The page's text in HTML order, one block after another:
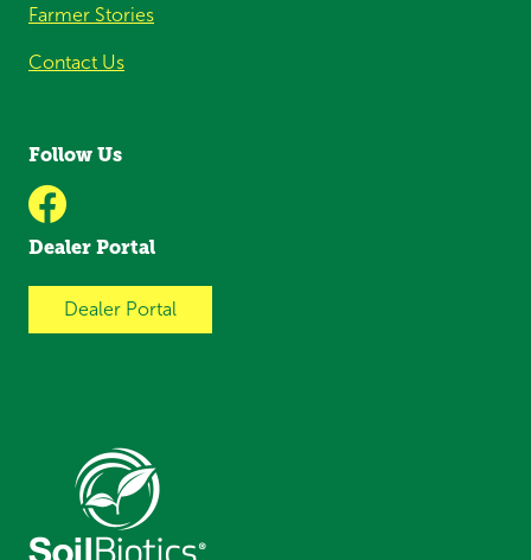
Farmer Stories
Contact Us
Follow Us
Dealer Portal
Dealer Portal